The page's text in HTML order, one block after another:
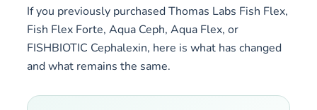
If you previously purchased Thomas Labs Fish Flex,
Fish Flex Forte, Aqua Ceph, Aqua Flex, or
FISHBIOTIC Cephalexin, here is what has changed
and what remains the same.